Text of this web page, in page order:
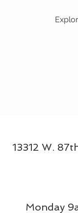
13312 W.
Monday